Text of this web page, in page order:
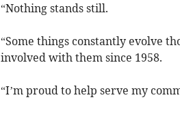
“Nothing stands still.
“Some things constantly evolve
involved with them since 1958.
“I’m proud to help serve my